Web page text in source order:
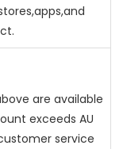
are available
exceeds AU
service